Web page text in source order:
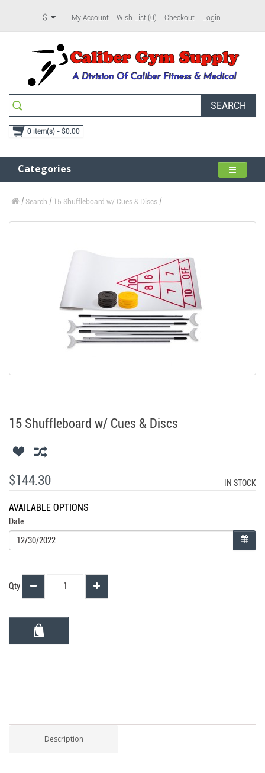
$ My Account Wish List (0) Checkout Login
SEARCH
0 item(s) - $0.00
Categories
Search 15 Shuffleboard w/ Cues & Discs
15 Shuffleboard w/ Cues & Discs
$144.30 IN STOCK
AVAILABLE OPTIONS
Date
Qty
Description